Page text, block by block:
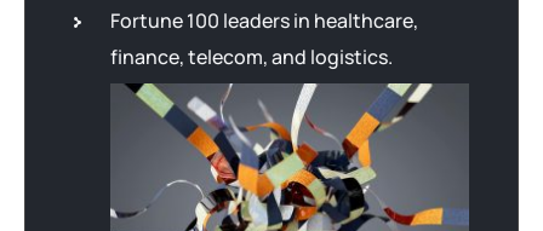
Fortune 100 leaders in healthcare,
finance, telecom, and logistics.